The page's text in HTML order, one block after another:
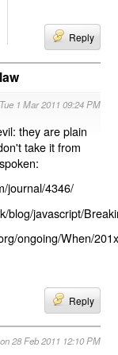
Reply
Tue 1 Mar 2011 09:24 PM
they are plain
take it from
journal/4346/
blog/javascript/
ongoing/When/
Reply
28 Feb 2011 12:10 PM